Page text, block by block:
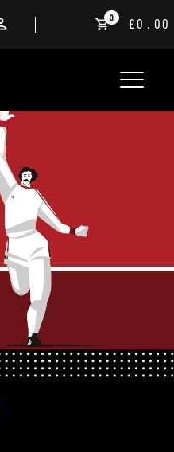
0
£0.00